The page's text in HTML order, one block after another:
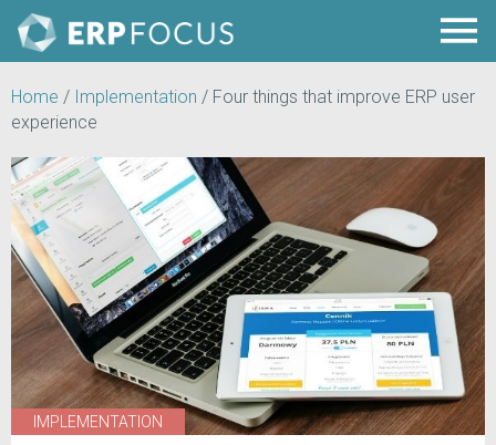
Home / Implementation / Four things that improve ERP user
experience
IMPLEMENTATION